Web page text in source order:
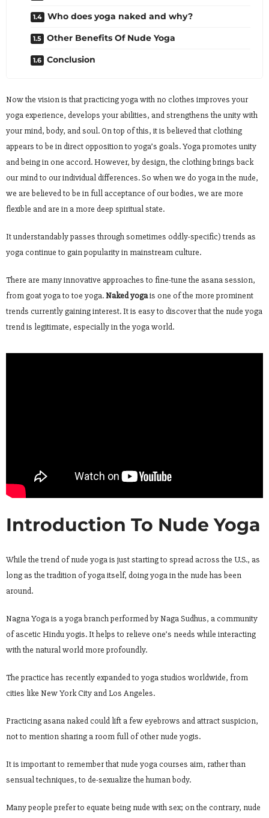
Who does yoga naked and why?
Other Benefits Of Nude Yoga
Conclusion
Now the vision is that practicing yoga with no clothes improves your
yoga experience, develops your abilities, and strengthens the unity with
your mind, body, and soul. On top of this, it is believed that clothing
appears to be in direct opposition to yoga’s goals. Yoga promotes unity
and being in one accord. However, by design, the clothing brings back
our mind to our individual differences. So when we do yoga in the nude,
we are believed to be in full acceptance of our bodies, we are more
flexible and are in a more deep spiritual state.
It understandably passes through sometimes oddly-specific) trends as
yoga continue to gain popularity in mainstream culture.
There are many innovative approaches to fine-tune the asana session,
from goat yoga to toe yoga.Naked yogais one of the more prominent
trends currently gaining interest. It is easy to discover that the nude yoga
trend is legitimate, especially in the yoga world.
Introduction To Nude Yoga
While the trend of nude yoga is just starting to spread across the U.S., as
long as the tradition of yoga itself, doing yoga in the nude has been
around.
Nagna Yoga is a yoga branch performed by Naga Sudhus, a community
of ascetic Hindu yogis. It helps to relieve one’s needs while interacting
with the natural world more profoundly.
The practice has recently expanded to yoga studios worldwide, from
cities like New York City and Los Angeles.
Practicing asana naked could lift a few eyebrows and attract suspicion,
not to mention sharing a room full of other nude yogis.
It is important to remember that nude yoga courses aim, rather than
sensual techniques, to de-sexualize the human body.
Many people prefer to equate being nude with sex; on the contrary, nude